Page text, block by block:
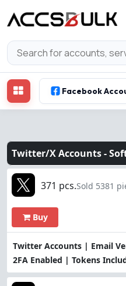
Facebook
Twitter/X Accounts -
Twitter Accounts | Email
2FA Enabled | Tokens
371 pcs.Sold 5381
Buy